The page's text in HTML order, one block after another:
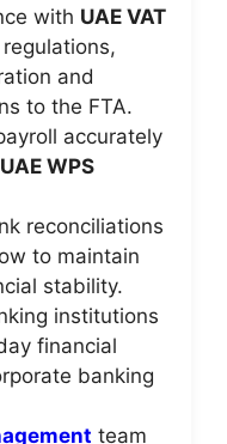
with UAE VAT
regulations,
and
to the FTA.
accurately
UAE WPS
reconciliations
to maintain
stability.
institutions
financial
banking
team